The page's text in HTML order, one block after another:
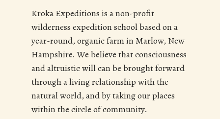
Kroka Expeditions is a non-profit
wilderness expedition school based on a
year-round, organic farm in Marlow, New
Hampshire. We believe that consciousness
and altruistic will can be brought forward
through a living relationship with the
natural world, and by taking our places
within the circle of community.